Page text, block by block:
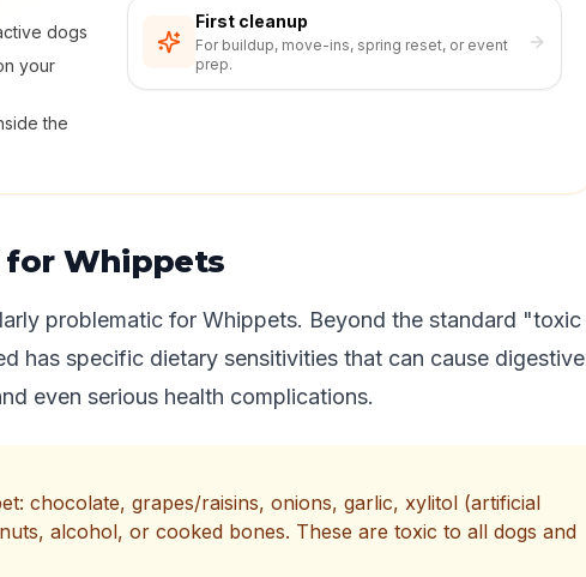
dogs
your
the
First cleanup
For buildup, move-ins, spring reset, or event
prep.
for Whippets
problematic for Whippets. Beyond the standard "toxic
has specific dietary sensitivities that can cause digestive
even serious health complications.
chocolate, grapes/raisins, onions, garlic, xylitol (artificial
alcohol, or cooked bones. These are toxic to all dogs and